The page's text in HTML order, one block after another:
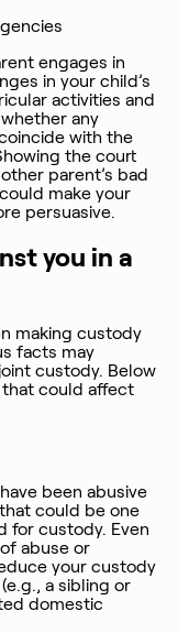
engages in
in your child’s
activities and
any
with the
the court
parent’s bad
make your
persuasive.
you in a
making custody
facts may
custody. Below
could affect
been abusive
could be one
for custody. Even
abuse or
your custody
a sibling or
domestic